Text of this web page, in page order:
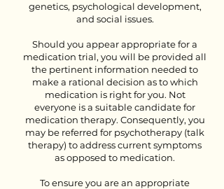
genetics, psychological development,
and social issues.
Should you appear appropriate for a
medication trial, you will be provided all
the pertinent information needed to
make a rational decision as to which
medication is right for you. Not
everyone is a suitable candidate for
medication therapy. Consequently, you
may be referred for psychotherapy (talk
therapy) to address current symptoms
as opposed to medication.
To ensure you are an appropriate